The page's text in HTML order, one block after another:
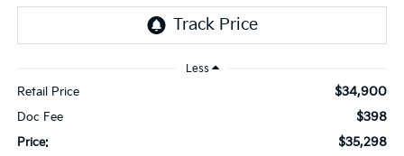
Less
Retail Price $34,900
Doc Fee $398
Price: $35,298